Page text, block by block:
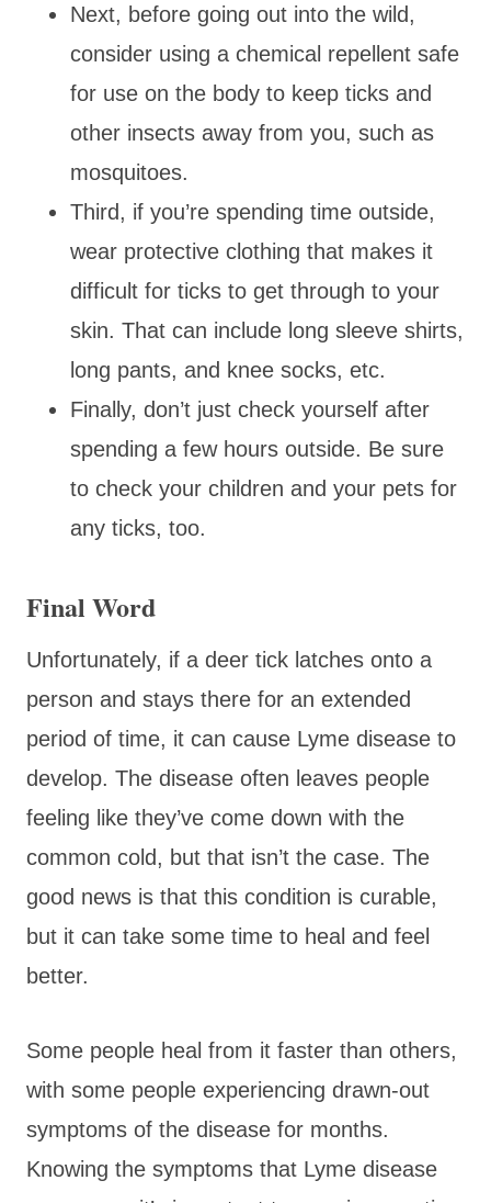
Next, before going out into the wild,
consider using a chemical repellent safe
for use on the body to keep ticks and
other insects away from you, such as
mosquitoes.
Third, if you’re spending time outside,
wear protective clothing that makes it
difficult for ticks to get through to your
skin. That can include long sleeve shirts,
long pants, and knee socks, etc.
Finally, don’t just check yourself after
spending a few hours outside. Be sure
to check your children and your pets for
any ticks, too.
Final Word
Unfortunately, if a deer tick latches onto a
person and stays there for an extended
period of time, it can cause Lyme disease to
develop. The disease often leaves people
feeling like they’ve come down with the
common cold, but that isn’t the case. The
good news is that this condition is curable,
but it can take some time to heal and feel
better.
Some people heal from it faster than others,
with some people experiencing drawn-out
symptoms of the disease for months.
Knowing the symptoms that Lyme disease